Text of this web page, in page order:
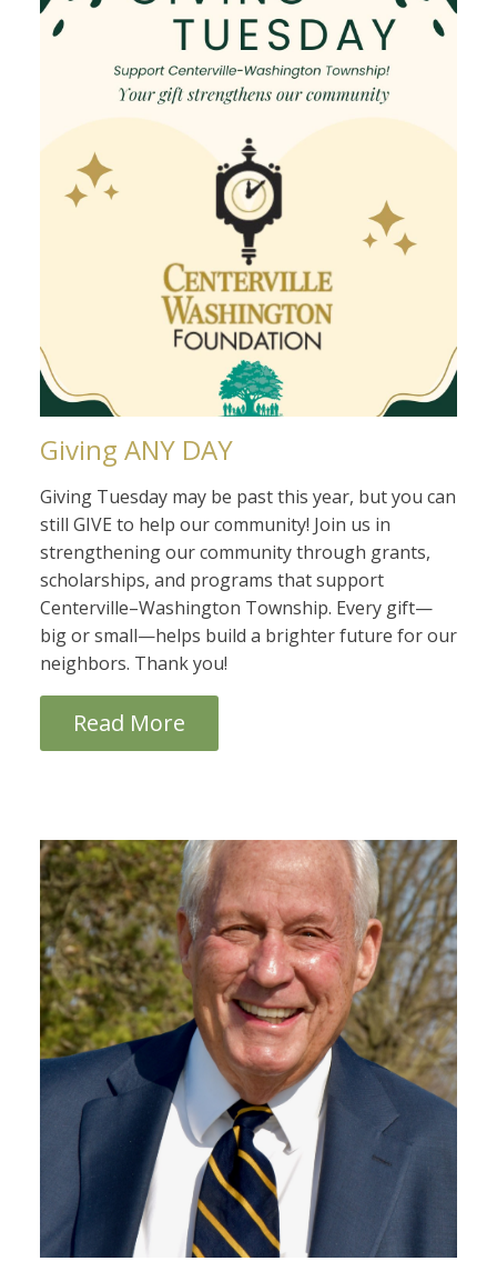
Giving ANY DAY
Giving Tuesday may be past this year, but you can
still GIVE to help our community! Join us in
strengthening our community through grants,
scholarships, and programs that support
Centerville–Washington Township. Every gift—
big or small—helps build a brighter future for our
neighbors. Thank you!
Read More